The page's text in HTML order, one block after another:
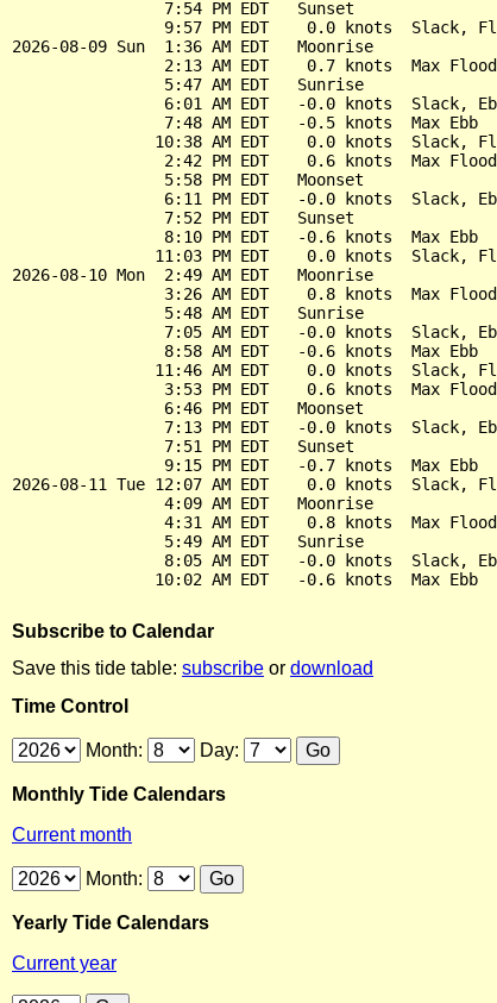
                7:54 PM EDT   Sunset
9:57 PM EDT    0.0 knots  Slack,
2026-08-09 Sun  1:36 AM EDT   Moonrise
                2:13 AM EDT    0.7 knots  Max Flood
                5:47 AM EDT   Sunrise
6:01 AM EDT   -0.0 knots  Slack,
                7:48 AM EDT   -0.5 knots  Max Ebb
10:38 AM EDT    0.0 knots  Slack,
                2:42 PM EDT    0.6 knots  Max Flood
                5:58 PM EDT   Moonset
6:11 PM EDT   -0.0 knots  Slack,
                7:52 PM EDT   Sunset
                8:10 PM EDT   -0.6 knots  Max Ebb
11:03 PM EDT    0.0 knots  Slack,
2026-08-10 Mon  2:49 AM EDT   Moonrise
                3:26 AM EDT    0.8 knots  Max Flood
                5:48 AM EDT   Sunrise
7:05 AM EDT   -0.0 knots  Slack,
                8:58 AM EDT   -0.6 knots  Max Ebb
11:46 AM EDT    0.0 knots  Slack,
                3:53 PM EDT    0.6 knots  Max Flood
                6:46 PM EDT   Moonset
7:13 PM EDT   -0.0 knots  Slack,
                7:51 PM EDT   Sunset
                9:15 PM EDT   -0.7 knots  Max Ebb
2026-08-11 Tue 12:07 AM EDT    0.0 knots  Slack,
                4:09 AM EDT   Moonrise
                4:31 AM EDT    0.8 knots  Max Flood
                5:49 AM EDT   Sunrise
8:05 AM EDT   -0.0 knots  Slack,
Subscribe to Calendar
Save this tide table: subscribe or download
Time Control
Month: Day:
Monthly Tide Calendars
Current month
Month:
Yearly Tide Calendars
Current year